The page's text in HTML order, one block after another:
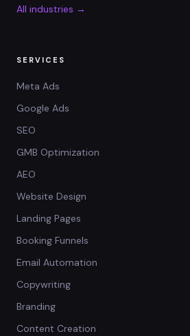
All industries →
SERVICES
Meta Ads
Google Ads
SEO
GMB Optimization
AEO
Website Design
Landing Pages
Booking Funnels
Email Automation
Copywriting
Branding
Content Creation